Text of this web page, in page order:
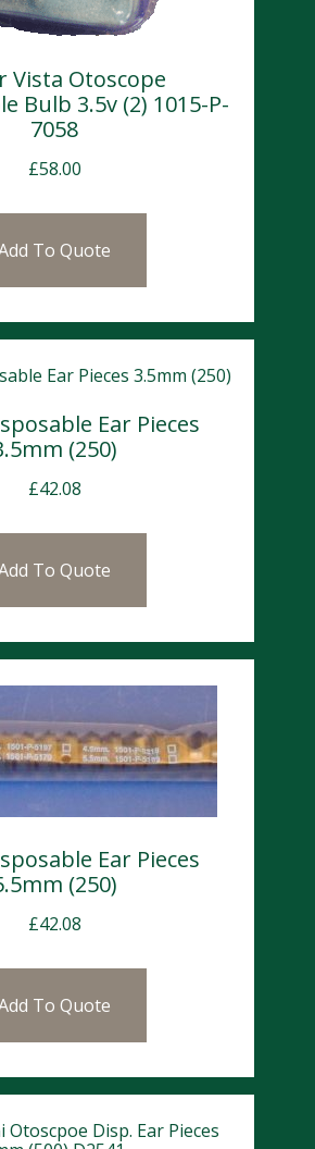
Vista Otoscope
Bulb 3.5v (2) 1015-P-
7058
£58.00
To Quote
Ear Pieces
(250)
£42.08
To Quote
Ear Pieces
(250)
£42.08
To Quote